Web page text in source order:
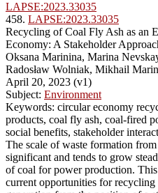
LAPSE:2023.33035
458. LAPSE:2023.33035
Recycling of Coal Fly Ash as an
Economy: A Stakeholder
Oksana Marinina, Marina
Radosław Wolniak, Mikhail
April 20, 2023 (v1)
Subject: Environment
Keywords: circular economy
products, coal fly ash, coal-fired
social benefits, stakeholder
The scale of waste formation
significant and tends to grow
of coal for power production.
current opportunities for